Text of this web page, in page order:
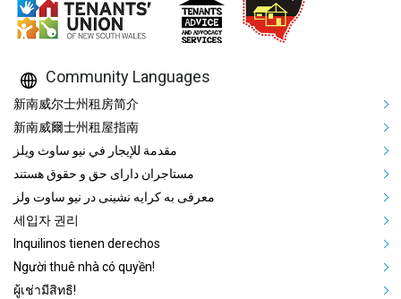
Community Languages
Mega Footer Community
新南威尔士州租房简介
新南威爾士州租屋指南
مقدمة للإيجار في نيو ساوث ويلز
مستاجران دارای حق و حقوق هستند
معرفی به کرایه نشینی در نیو ساوت ولز
세입자 권리
Inquilinos tienen derechos
Người thuê nhà có quyền!
ผู้เช่ามีสิทธิ!